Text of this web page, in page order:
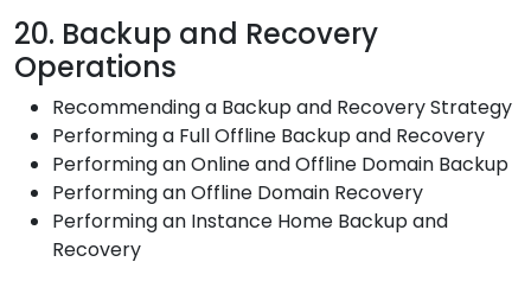
20. Backup and Recovery
Operations
Recommending a Backup and Recovery Strategy
Performing a Full Offline Backup and Recovery
Performing an Online and Offline Domain Backup
Performing an Offline Domain Recovery
Performing an Instance Home Backup and
Recovery